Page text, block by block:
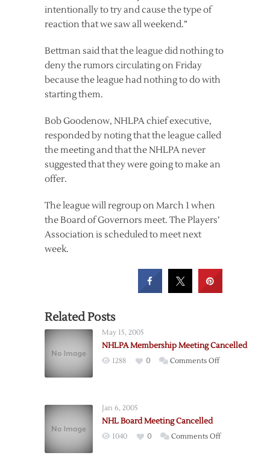
intentionally to try and cause the type of
reaction that we saw all weekend.”
Bettman said that the league did nothing to
deny the rumors circulating on Friday
because the league had nothing to do with
starting them.
Bob Goodenow, NHLPA chief executive,
responded by noting that the league called
the meeting and that the NHLPA never
suggested that they were going to make an
offer.
The league will regroup on March 1 when
the Board of Governors meet. The Players’
Association is scheduled to meet next
week.
Related Posts
May 15, 2005
NHLPA Membership Meeting Cancelled
1288 0 Comments Offon
Jan 6, 2005
NHL Board Meeting Cancelled
1040 0 Comments Offon